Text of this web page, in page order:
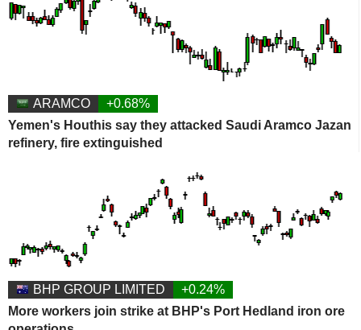
ARAMCO
+0.68%
Yemen's Houthis say they attacked Saudi Aramco Jazan
refinery, fire extinguished
BHP GROUP LIMITED
+0.24%
More workers join strike at BHP's Port Hedland iron ore